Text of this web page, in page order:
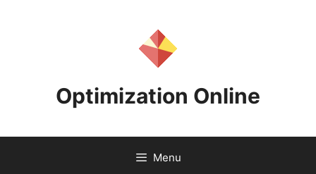
Optimization Online
Menu